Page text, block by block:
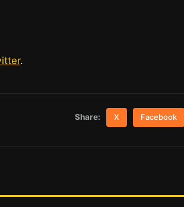
.
Share: X Facebook